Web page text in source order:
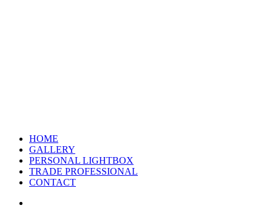
HOME
GALLERY
PERSONAL LIGHTBOX
TRADE PROFESSIONAL
CONTACT